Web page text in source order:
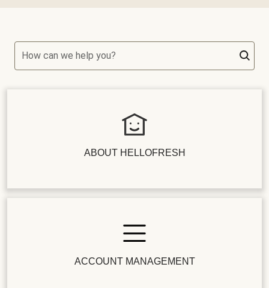
How can we help you?
ABOUT HELLOFRESH
ACCOUNT MANAGEMENT